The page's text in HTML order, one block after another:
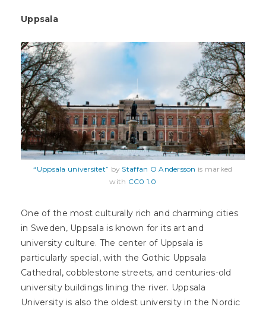
Uppsala
“Uppsala universitet” by Staffan O Andersson is marked
with CC0 1.0
One of the most culturally rich and charming cities
in Sweden, Uppsala is known for its art and
university culture. The center of Uppsala is
particularly special, with the Gothic Uppsala
Cathedral, cobblestone streets, and centuries-old
university buildings lining the river. Uppsala
University is also the oldest university in the Nordic